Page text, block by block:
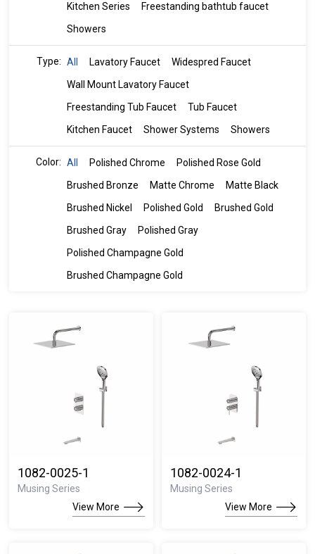
Kitchen Series
Freestanding bathtub faucet
Showers
Type: All Lavatory Faucet
Widespred Faucet
Wall Mount Lavatory Faucet
Freestanding Tub Faucet
Tub Faucet
Kitchen Faucet
Shower Systems Showers
Color: All Polished Chrome
Polished Rose Gold
Brushed Bronze
Matte Chrome
Matte Black
Brushed Nickel
Polished Gold
Brushed Gold
Brushed Gray
Polished Gray
Polished Champagne Gold
Brushed Champagne Gold
1082-0025-1
Musing Series
View More
1082-0024-1
Musing Series
View More